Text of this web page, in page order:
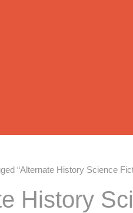
“Alternate History Science
History